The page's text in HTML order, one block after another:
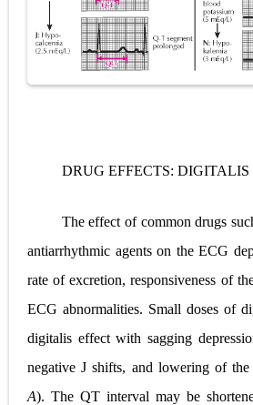
Tremor: Causes, Symptoms, Types,
Phenylketonuria (PKU): Symptoms, Causes, Diagnosis,
DRUG EFFECTS: DIGITALIS
The effect of common drugs
antiarrhythmic agents on the ECG
rate of excretion, responsiveness of
ECG abnormalities. Small doses of
digitalis effect with sagging
negative J shifts, and lowering of
A). The QT interval may be